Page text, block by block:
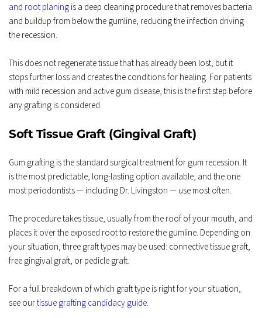
and root planing is a deep cleaning procedure that removes bacteria
and buildup from below the gumline, reducing the infection driving
the recession.
This does not regenerate tissue that has already been lost, but it
stops further loss and creates the conditions for healing. For patients
with mild recession and active gum disease, this is the first step before
any grafting is considered.
Soft Tissue Graft (Gingival Graft)
Gum grafting is the standard surgical treatment for gum recession. It
is the most predictable, long-lasting option available, and the one
most periodontists — including Dr. Livingston — use most often.
The procedure takes tissue, usually from the roof of your mouth, and
places it over the exposed root to restore the gumline. Depending on
your situation, three graft types may be used: connective tissue graft,
free gingival graft, or pedicle graft.
For a full breakdown of which graft type is right for your situation,
see our tissue grafting candidacy guide